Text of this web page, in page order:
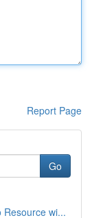
Report Page
Go
Resource wi...